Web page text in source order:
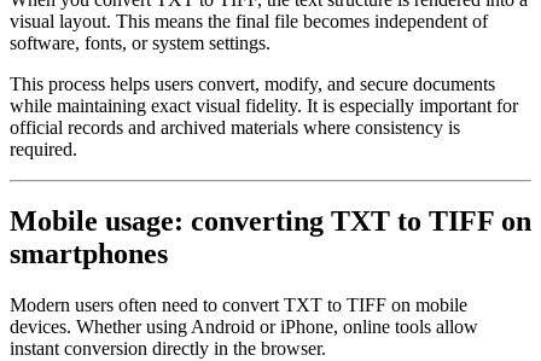
visual layout. This means the final file becomes independent of
software, fonts, or system settings.
This process helps users convert, modify, and secure documents
while maintaining exact visual fidelity. It is especially important for
official records and archived materials where consistency is
required.
Mobile usage: converting TXT to TIFF on
smartphones
Modern users often need to convert TXT to TIFF on mobile
devices. Whether using Android or iPhone, online tools allow
instant conversion directly in the browser.